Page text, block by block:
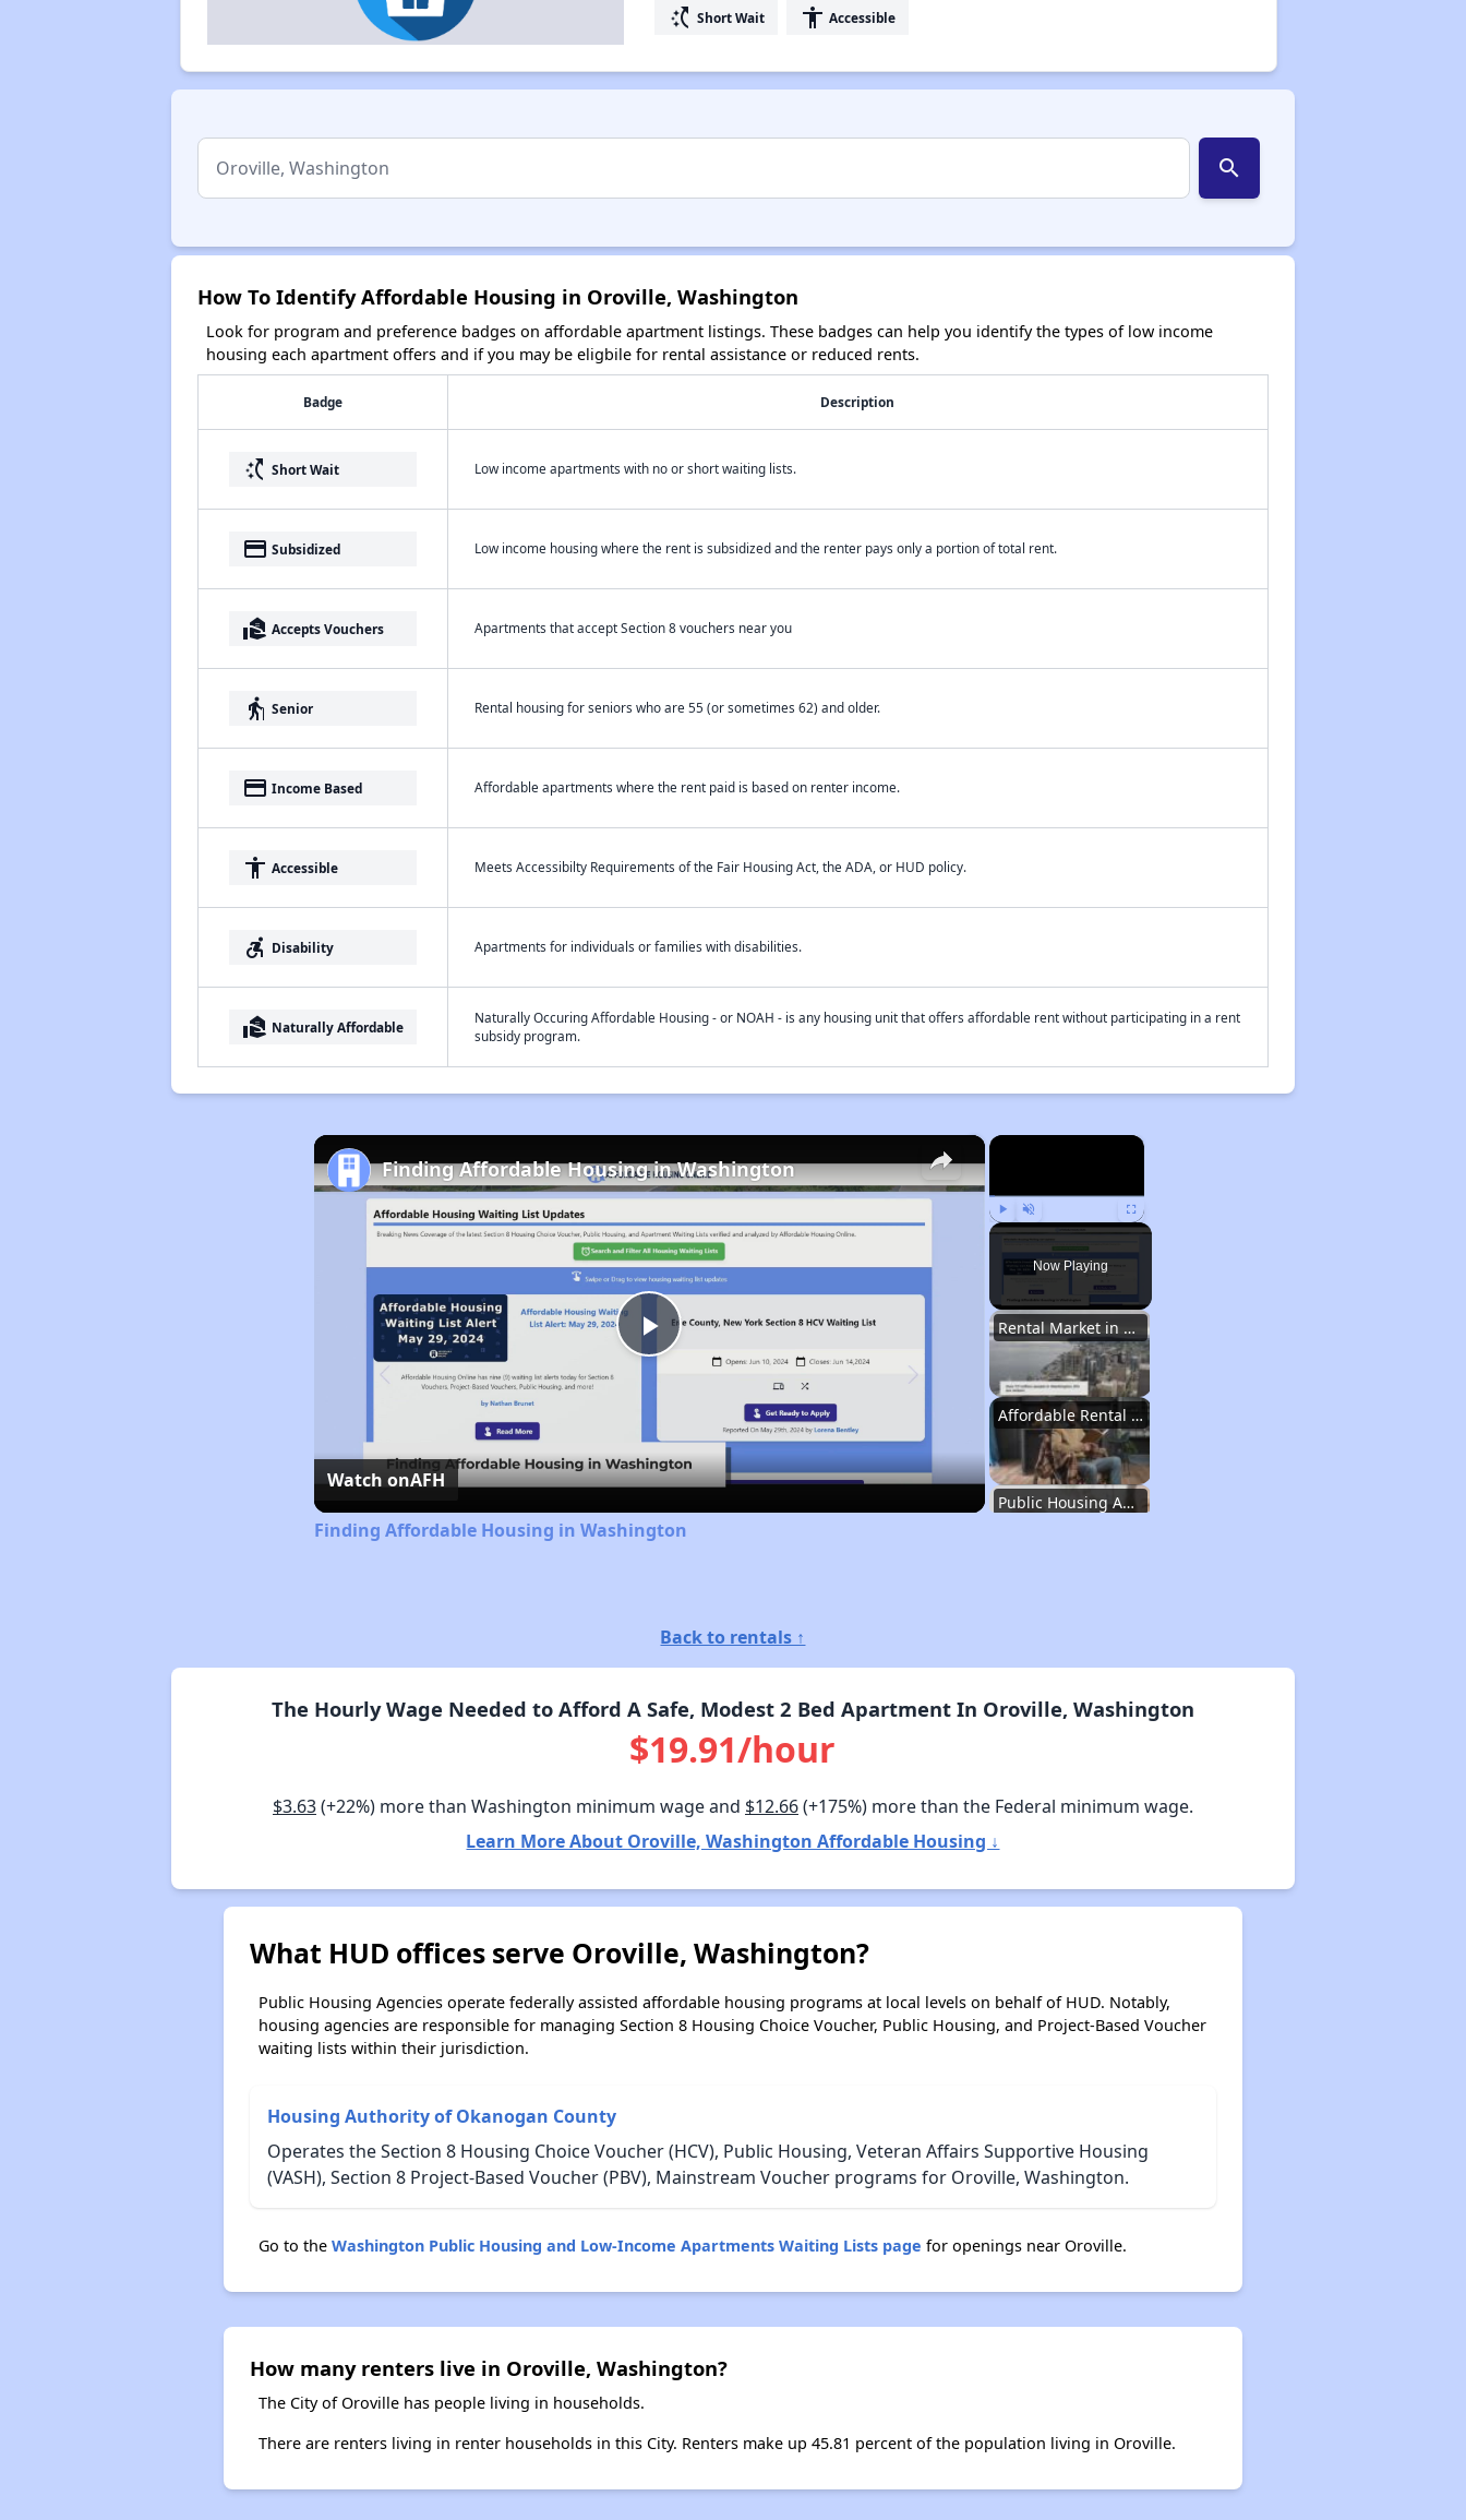
switch_access_shortcut Short Wait accessibility Accessible
search
How To Identify Affordable Housing in Oroville, Washington
Look for program and preference badges on affordable apartment listings. These badges can help you identify the types of low income
housing each apartment offers and if you may be eligbile for rental assistance or reduced rents.
Badge Description
switch_access_shortcut Short Wait Low income apartments with no or short waiting lists.
payment Subsidized Low income housing where the rent is subsidized and the renter pays only a portion of total rent.
real_estate_agent Accepts Vouchers Apartments that accept Section 8 vouchers near you
elderly Senior Rental housing for seniors who are 55 (or sometimes 62) and older.
payment Income Based Affordable apartments where the rent paid is based on renter income.
accessibility Accessible Meets Accessibilty Requirements of the Fair Housing Act, the ADA, or HUD policy.
accessible_forward Disability Apartments for individuals or families with disabilities.
real_estate_agent Naturally Affordable
Naturally Occuring Affordable Housing - or NOAH - is any housing unit that offers affordable rent without participating in a rent
subsidy program.
×
Play Unmute Fullscreen
Now Playing
Rental Market in Washington
Affordable Rental Options
Public Housing Authorities in Washington
Wait Time for Housing Assistance
×
Play
Video
Finding Affordable Housing in Washington
Watch onAFH
Finding Affordable Housing in Washington
Back to rentals ↑
The Hourly Wage Needed to Afford A Safe, Modest 2 Bed Apartment In Oroville, Washington
$19.91/hour
$3.63(+22%) more than Washington minimum wage and $12.66(+175%) more than the Federal minimum wage.
Learn More About Oroville, Washington Affordable Housing ↓
What HUD offices serve Oroville, Washington?
Public Housing Agencies operate federally assisted affordable housing programs at local levels on behalf of HUD. Notably,
housing agencies are responsible for managing Section 8 Housing Choice Voucher, Public Housing, and Project-Based Voucher
waiting lists within their jurisdiction.
Housing Authority of Okanogan County
Operates the Section 8 Housing Choice Voucher (HCV), Public Housing, Veteran Affairs Supportive Housing
(VASH), Section 8 Project-Based Voucher (PBV), Mainstream Voucher programs for Oroville, Washington.
Go to the Washington Public Housing and Low-Income Apartments Waiting Lists page for openings near Oroville.
How many renters live in Oroville, Washington?
The City of Oroville has people living in households.
There are renters living in renter households in this City. Renters make up 45.81 percent of the population living in Oroville.